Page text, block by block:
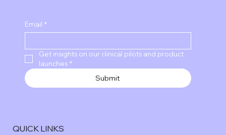
Email *
Get insights on our clinical pilots and product
launches *
Submit
QUICK LINKS